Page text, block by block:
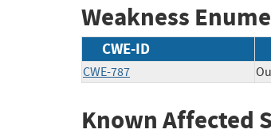
Weakness
CWE-ID
CWE-787
Known Affected